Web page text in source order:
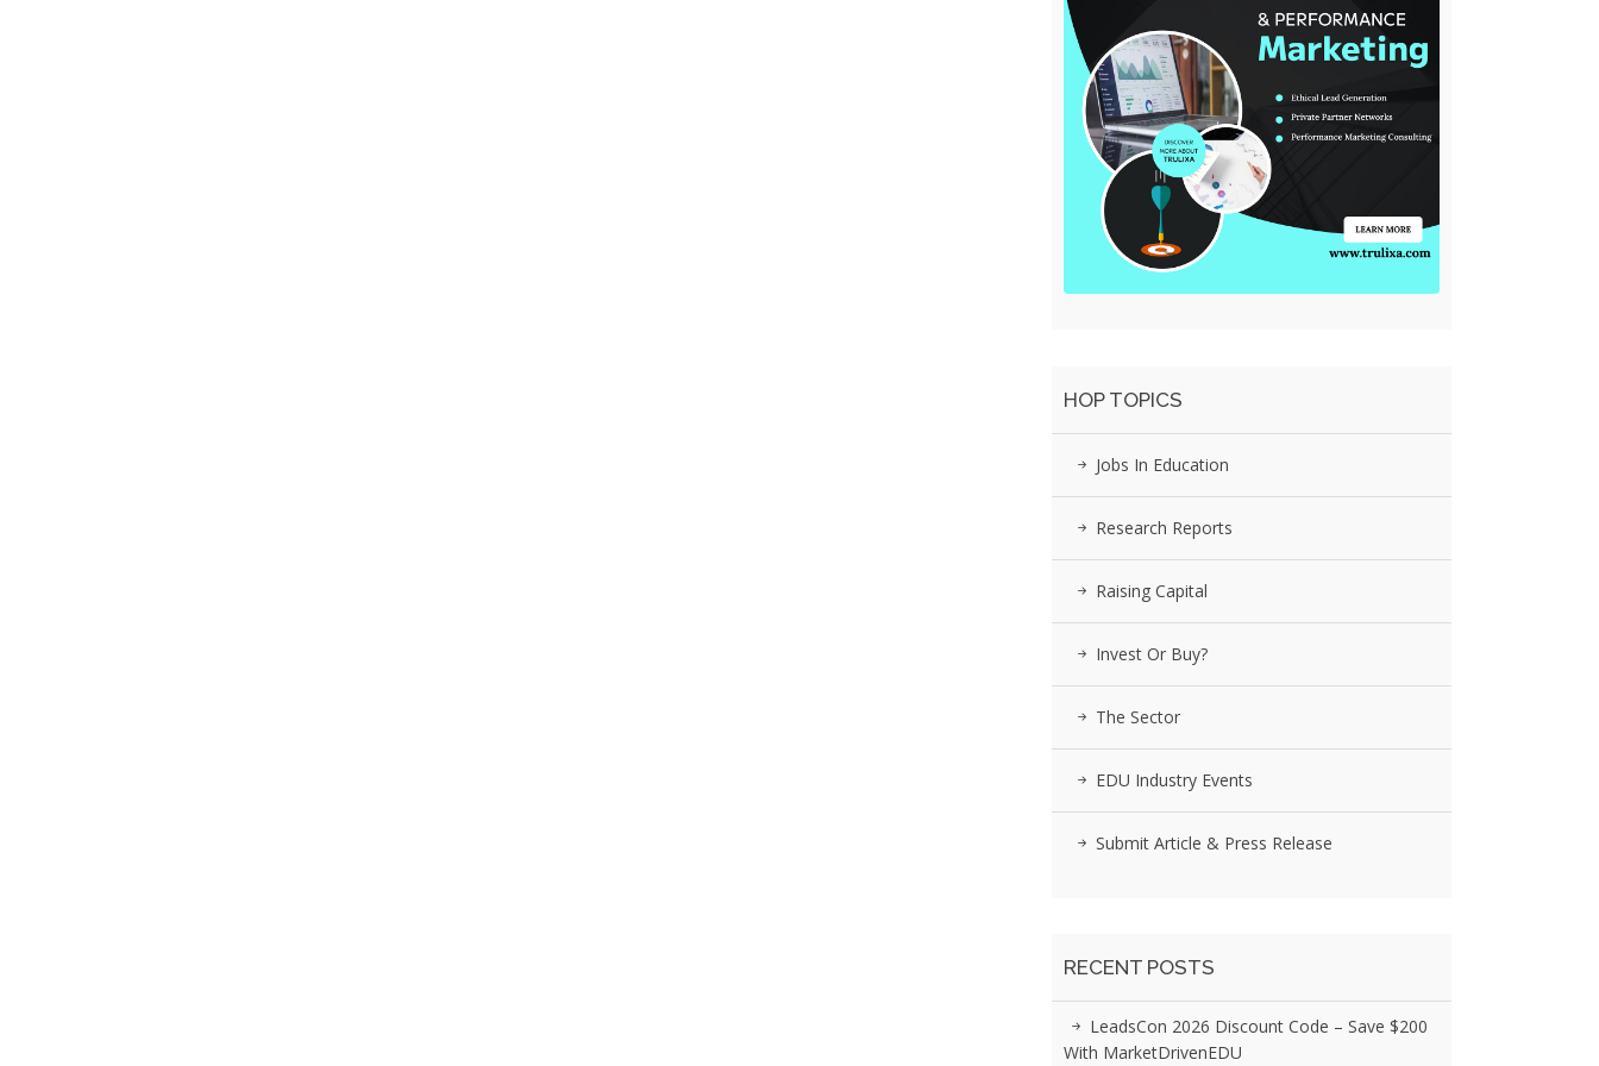
HOP TOPICS
Jobs In Education
Research Reports
Raising Capital
Invest Or Buy?
The Sector
EDU Industry Events
Submit Article & Press Release
RECENT POSTS
LeadsCon 2026 Discount Code – Save $200
With MarketDrivenEDU